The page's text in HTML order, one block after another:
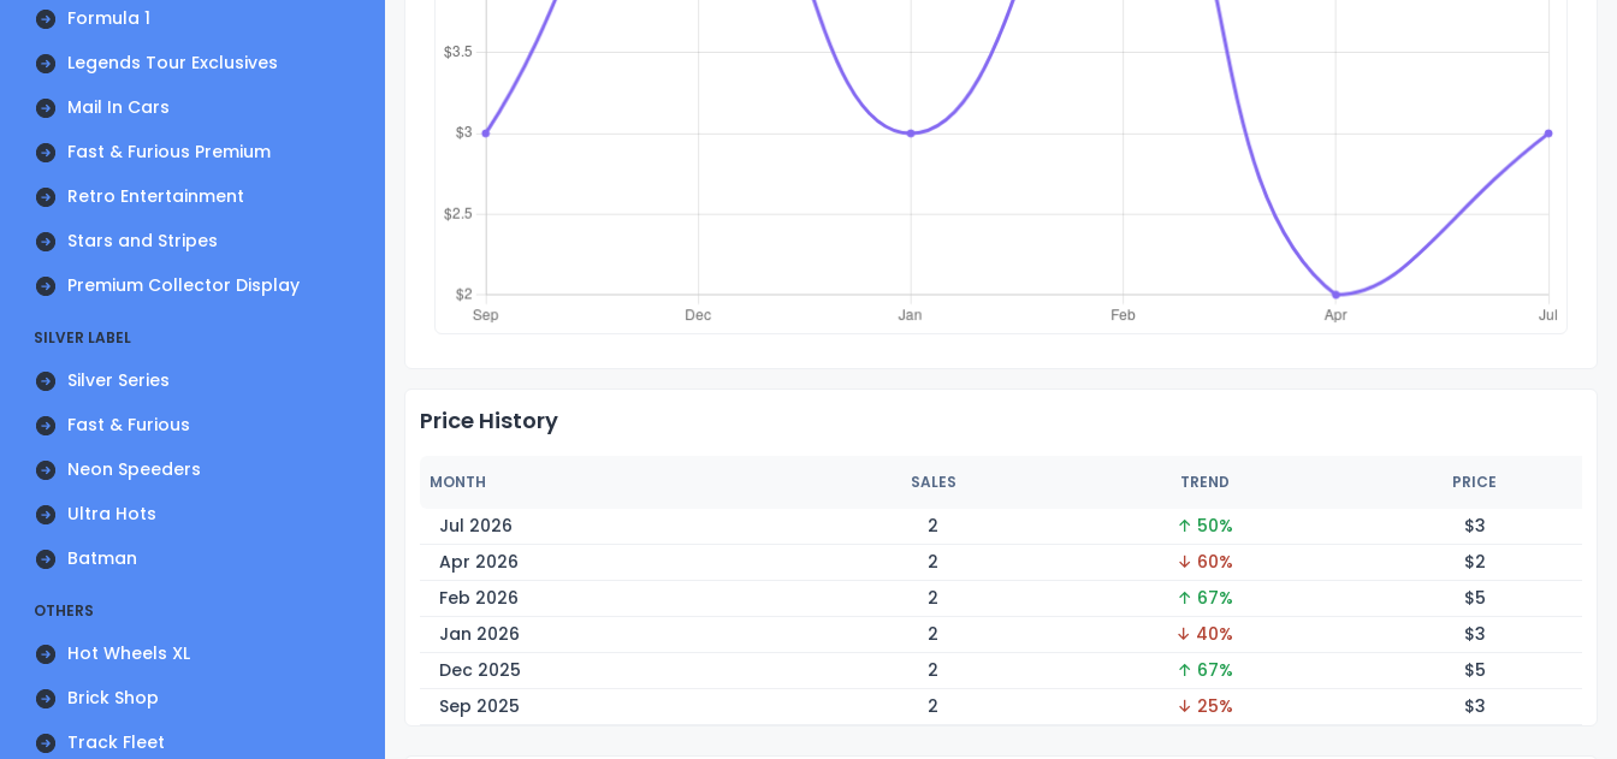
Formula 1
Legends Tour Exclusives
Mail In Cars
Fast & Furious Premium
Retro Entertainment
Stars and Stripes
Premium Collector Display
SILVER LABEL
Silver Series
Fast & Furious
Neon Speeders
Ultra Hots
Batman
OTHERS
Hot Wheels XL
Brick Shop
Track Fleet
Price History
MONTH SALES TREND PRICE
Jul 2026 2 ↑ 50% $3
Apr 2026
2 ↓ 60% $2
Feb 2026
2 ↑ 67% $5
Jan 2026
2 ↓ 40% $3
Dec 2025
2 ↑ 67% $5
Sep 2025
2 ↓ 25% $3